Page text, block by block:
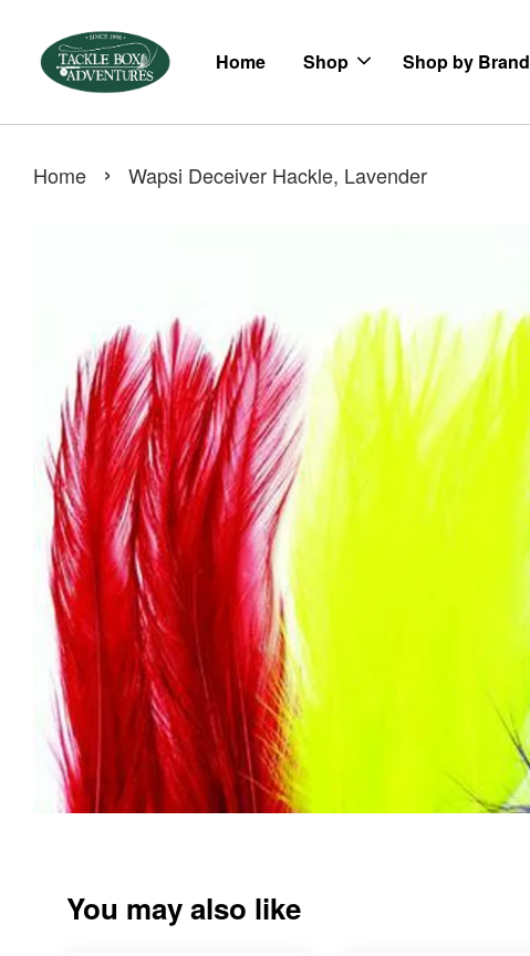
Home Shop Shop by Brand
Home › Wapsi Deceiver Hackle, Lavender
You may also like